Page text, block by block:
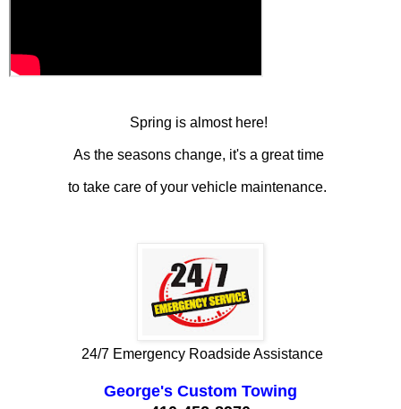
Spring is almost here!
As the seasons change, it's a great time
to take care of your vehicle maintenance.
24/7 Emergency Roadside Assistance
George's Custom Towing